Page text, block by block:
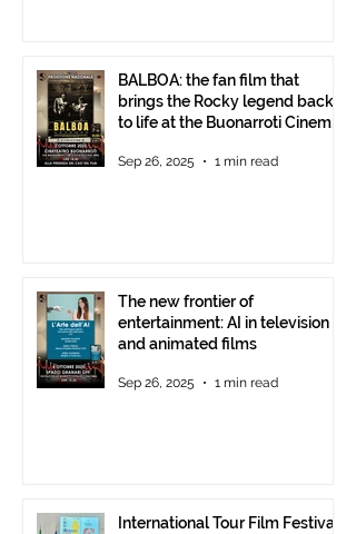
BALBOA: the fan film that
brings the Rocky legend back
to life at the Buonarroti Cinema
starting at 6 p.m.
Sep 26, 2025 1 min read
The new frontier of
entertainment: AI in television
and animated films
Sep 26, 2025 1 min read
International Tour Film Festival